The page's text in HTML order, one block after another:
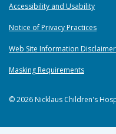
Accessibility and Usability
Notice of Privacy Practices
Web Site Information Disclaimer
Masking Requirements
© 2026 Nicklaus Children's